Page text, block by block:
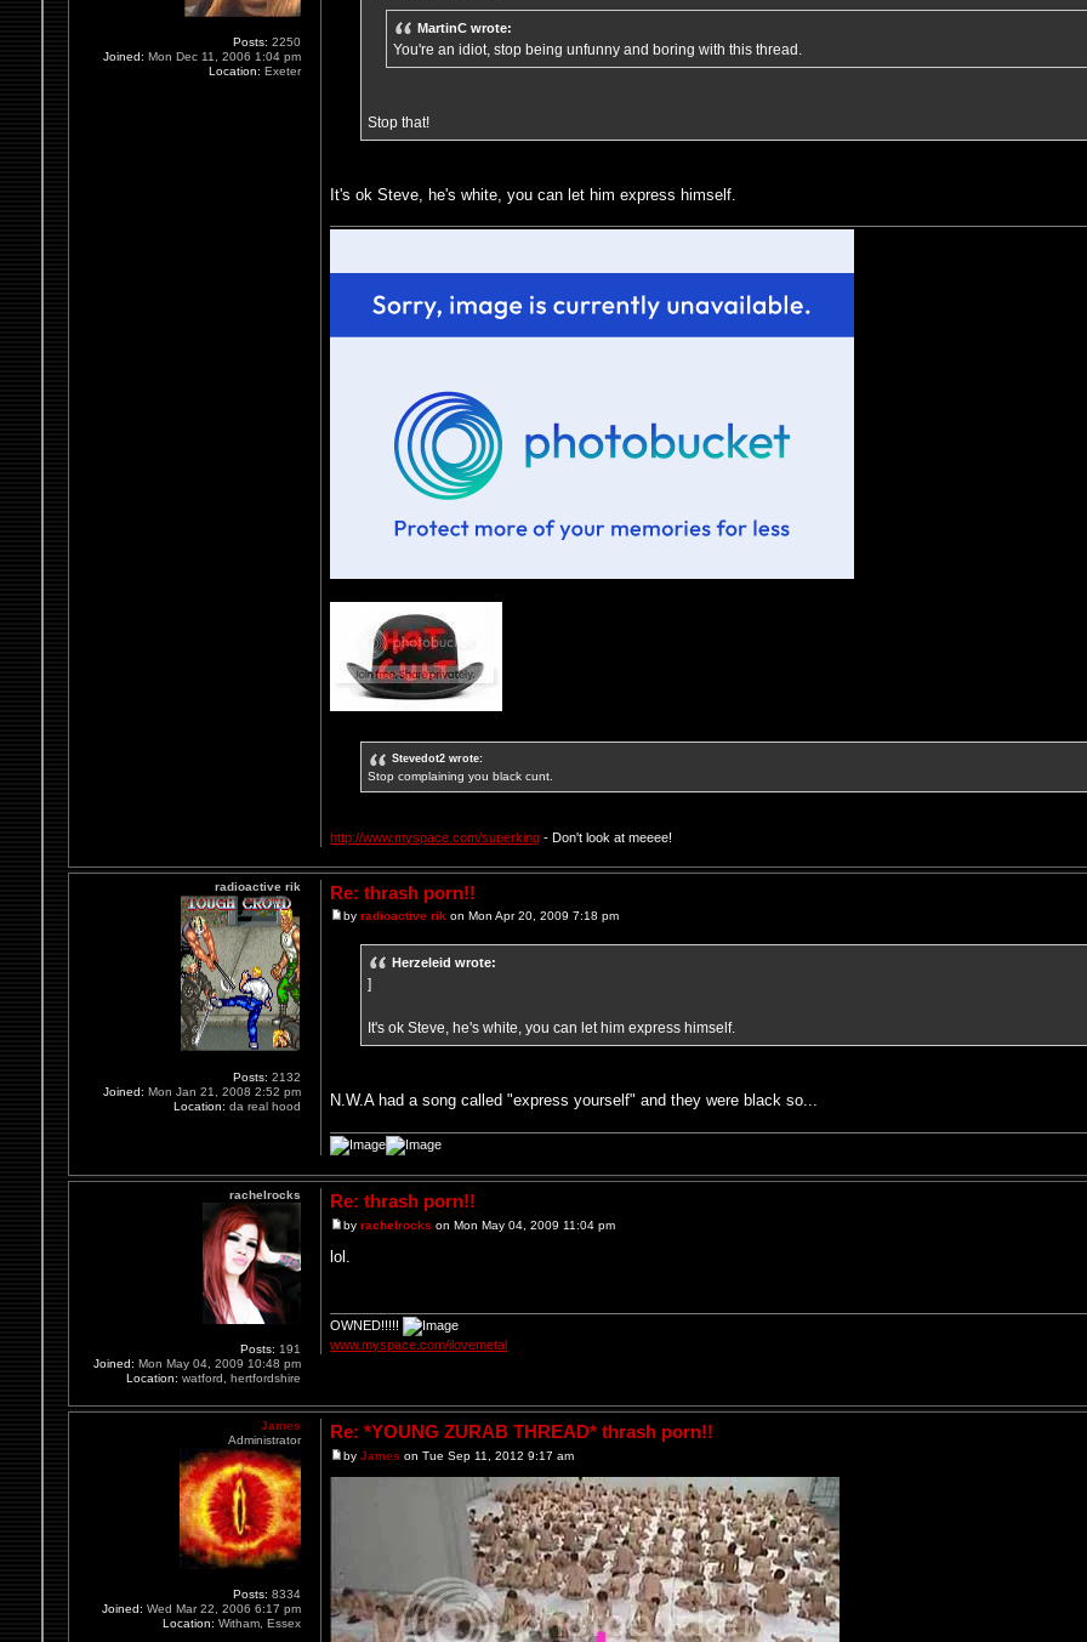
MartinC wrote:
You're an idiot, stop being unfunny and boring with this thread.
Stop that!
It's ok Steve, he's white, you can let him express himself.
Stevedot2 wrote:
Stop complaining you black cunt.
http://www.myspace.com/superking - Don't look at meeee!
Posts: 2250
Joined: Mon Dec 11, 2006 1:04 pm
Location: Exeter
Re: thrash porn!!
byradioactive rik on Mon Apr 20, 2009 7:18 pm
Herzeleid wrote:
]
It's ok Steve, he's white, you can let him express himself.
N.W.A had a song called "express yourself" and they were black so...
radioactive rik
Posts: 2132
Joined: Mon Jan 21, 2008 2:52 pm
Location: da real hood
Re: thrash porn!!
byrachelrocks on Mon May 04, 2009 11:04 pm
lol.
OWNED!!!!!
www.myspace.com/ilovemetal
rachelrocks
Posts: 191
Joined: Mon May 04, 2009 10:48 pm
Location: watford, hertfordshire
Re: *YOUNG ZURAB THREAD* thrash porn!!
byJames on Tue Sep 11, 2012 9:17 am
James
Administrator
Posts: 8334
Joined: Wed Mar 22, 2006 6:17 pm
Location: Witham, Essex